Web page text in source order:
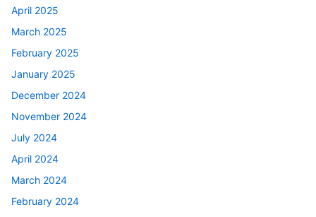
April 2025
March 2025
February 2025
January 2025
December 2024
November 2024
July 2024
April 2024
March 2024
February 2024